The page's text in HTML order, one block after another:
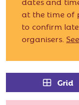
at the time of
to confirm
organisers.
Grid